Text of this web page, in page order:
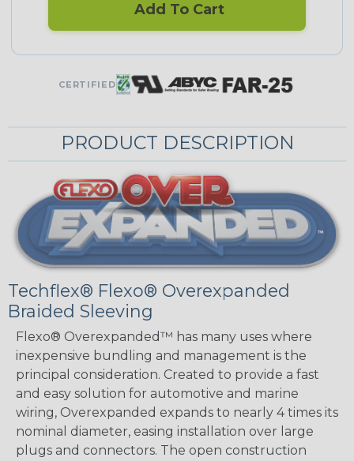
Add To Cart
CERTIFIED
PRODUCT DESCRIPTION
Techflex® Flexo® Overexpanded
Braided Sleeving
Flexo® Overexpanded™ has many uses where
inexpensive bundling and management is the
principal consideration. Created to provide a fast
and easy solution for automotive and marine
wiring, Overexpanded expands to nearly 4 times its
nominal diameter, easing installation over large
plugs and connectors. The open construction